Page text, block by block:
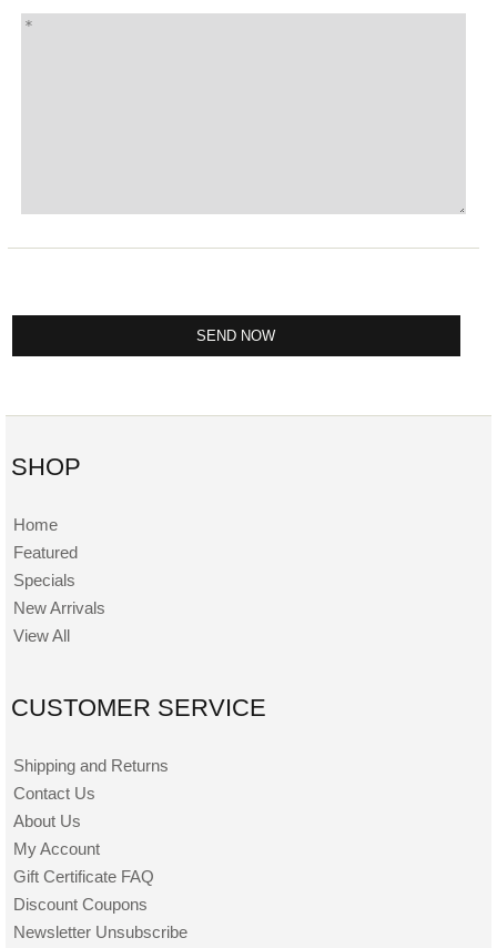
SHOP
Home
Featured
Specials
New Arrivals
View All
CUSTOMER SERVICE
Shipping and Returns
Contact Us
About Us
My Account
Gift Certificate FAQ
Discount Coupons
Newsletter Unsubscribe